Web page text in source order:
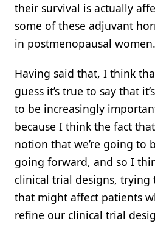
their survival is actually
some of these adjuvant
in postmenopausal women.
Having said that, I think
guess it’s true to say that
to be increasingly
because I think the fact
notion that we’re going to
going forward, and so I
clinical trial designs,
that might affect patients
refine our clinical trial